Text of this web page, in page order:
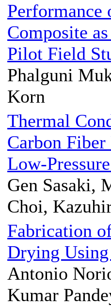
Performance
Composite
Pilot Field
Phalguni
Korn
Thermal
Carbon
Low-
Gen Sasaki,
Choi,
Fabrication
Drying
Antonio
Kumar